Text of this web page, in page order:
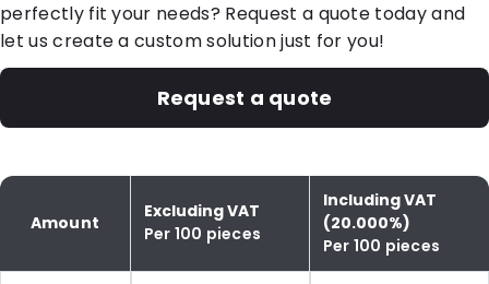
perfectly fit your needs? Request a quote today and
let us create a custom solution just for you!
Request a quote
Amount
Excluding VAT
Per 100 pieces
Including VAT
(20.000%)
Per 100 pieces